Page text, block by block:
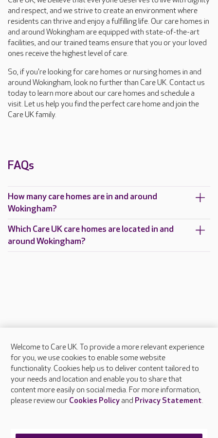
and respect, and we strive to create an environment where
residents can thrive and enjoy a fulfilling life. Our care homes in
and around Wokingham are equipped with state-of-the-art
facilities, and our trained teams ensure that you or your loved
ones receive the highest level of care.
So, if you're looking for care homes or nursing homes in and
around Wokingham, look no further than Care UK. Contact us
today to learn more about our care homes and schedule a
visit. Let us help you find the perfect care home and join the
Care UK family.
FAQs
How many care homes are in and around
Wokingham?
Which Care UK care homes are located in and
around Wokingham?
About Care UK
Press & media
Feedback & complaints
Careers at Care UK
Welcome to Care UK. To provide a more relevant experience
for you, we use cookies to enable some website
functionality. Cookies help us to deliver content tailored to
your needs and location and enable you to share that
content more easily on social media. For more information,
please review our Cookies Policyand Privacy Statement.